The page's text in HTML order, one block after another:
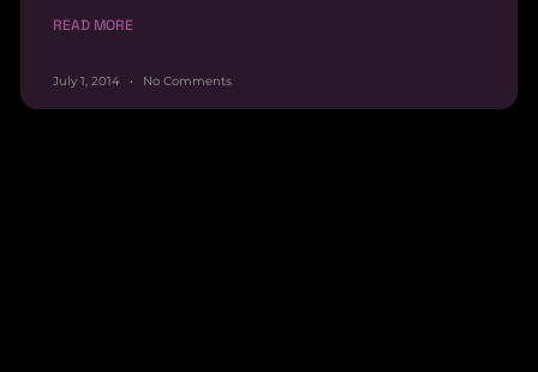
READ MORE
July 1, 2014 No Comments